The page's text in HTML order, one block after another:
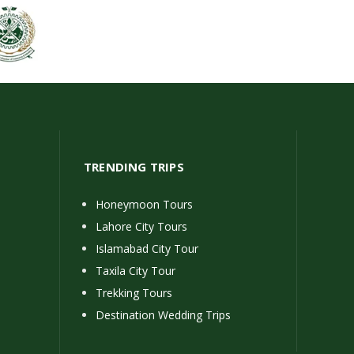
TRENDING TRIPS
Honeymoon Tours
Lahore City Tours
Islamabad City Tour
Taxila City Tour
Trekking Tours
Destination Wedding Trips